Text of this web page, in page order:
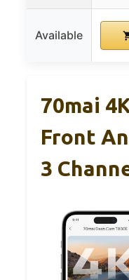
Available
70mai
Front
3